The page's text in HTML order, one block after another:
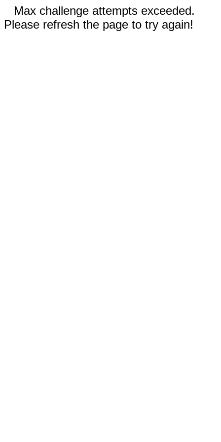
Max challenge attempts exceeded.
Please refresh the page to try again!